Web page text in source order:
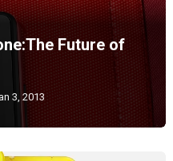
Future of
3, 2013